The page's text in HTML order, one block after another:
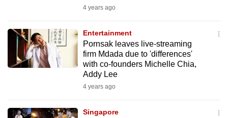
4 years ago
Entertainment
Pornsak leaves live-streaming
firm Mdada due to 'differences'
with co-founders Michelle Chia,
Addy Lee
4 years ago
Singapore